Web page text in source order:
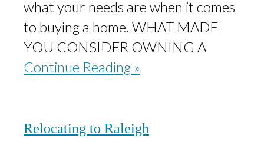
what your needs are when it comes
to buying a home. WHAT MADE
YOU CONSIDER OWNING A
Continue Reading »
Relocating to Raleigh